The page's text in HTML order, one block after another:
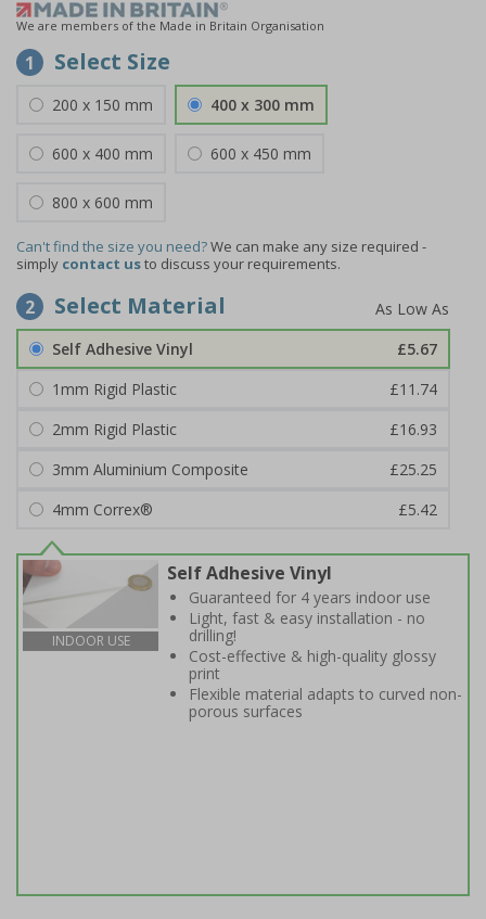
We are members of the Made in Britain Organisation
1 Select Size
200 x 150 mm 400 x 300 mm
600 x 400 mm 600 x 450 mm
800 x 600 mm
Can't find the size you need?We can make any size required -
simply contact usto discuss your requirements.
2 Select Material
Self Adhesive Vinyl
£5.67
1mm Rigid Plastic
£11.74
2mm Rigid Plastic
£16.93
3mm Aluminium Composite
£25.25
4mm Correx®
£5.42
INDOOR USE
Self Adhesive Vinyl
Guaranteed for 4 years indoor use
Light, fast & easy installation - no
drilling!
Cost-effective & high-quality glossy
print
Flexible material adapts to curved non-
porous surfaces